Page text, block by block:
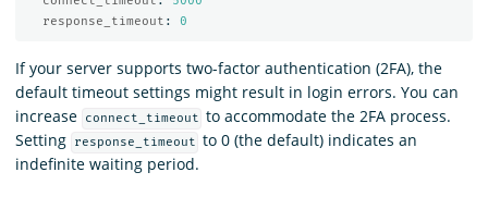
response_timeout : 0
If your server supports two-factor authentication (2FA), the
default timeout settings might result in login errors. You can
increase
connect_timeout to accommodate the 2FA process.
Setting
response_timeout to 0 (the default) indicates an
indefinite waiting period.